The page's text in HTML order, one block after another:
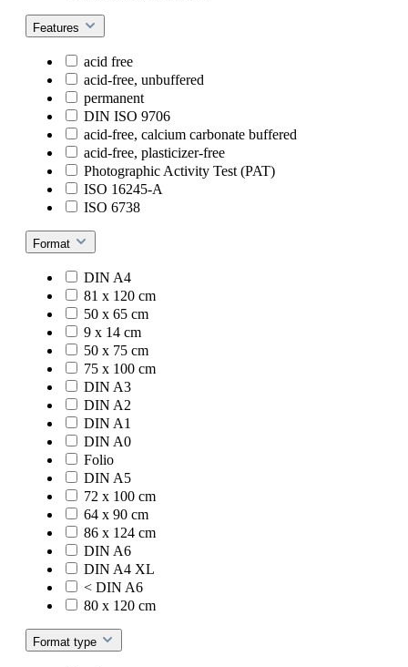
Features
acid free
acid-free, unbuffered
permanent
DIN ISO 9706
acid-free, calcium carbonate buffered
acid-free, plasticizer-free
Photographic Activity Test (PAT)
ISO 16245-A
ISO 6738
Format
DIN A4
81 x 120 cm
50 x 65 cm
9 x 14 cm
50 x 75 cm
75 x 100 cm
DIN A3
DIN A2
DIN A1
DIN A0
Folio
DIN A5
72 x 100 cm
64 x 90 cm
86 x 124 cm
DIN A6
DIN A4 XL
< DIN A6
80 x 120 cm
Format type